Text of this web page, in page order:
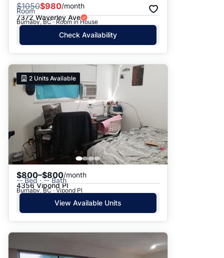
$1050$980/month
Room
7372 Waverley Ave
Burnaby, BC · Room in House
Check Availability
2 Units Available
$800–$800/month
-- Bed · -- Bath
4356 Vipond Pl
Burnaby, BC · Vipond Pl
View Available Units